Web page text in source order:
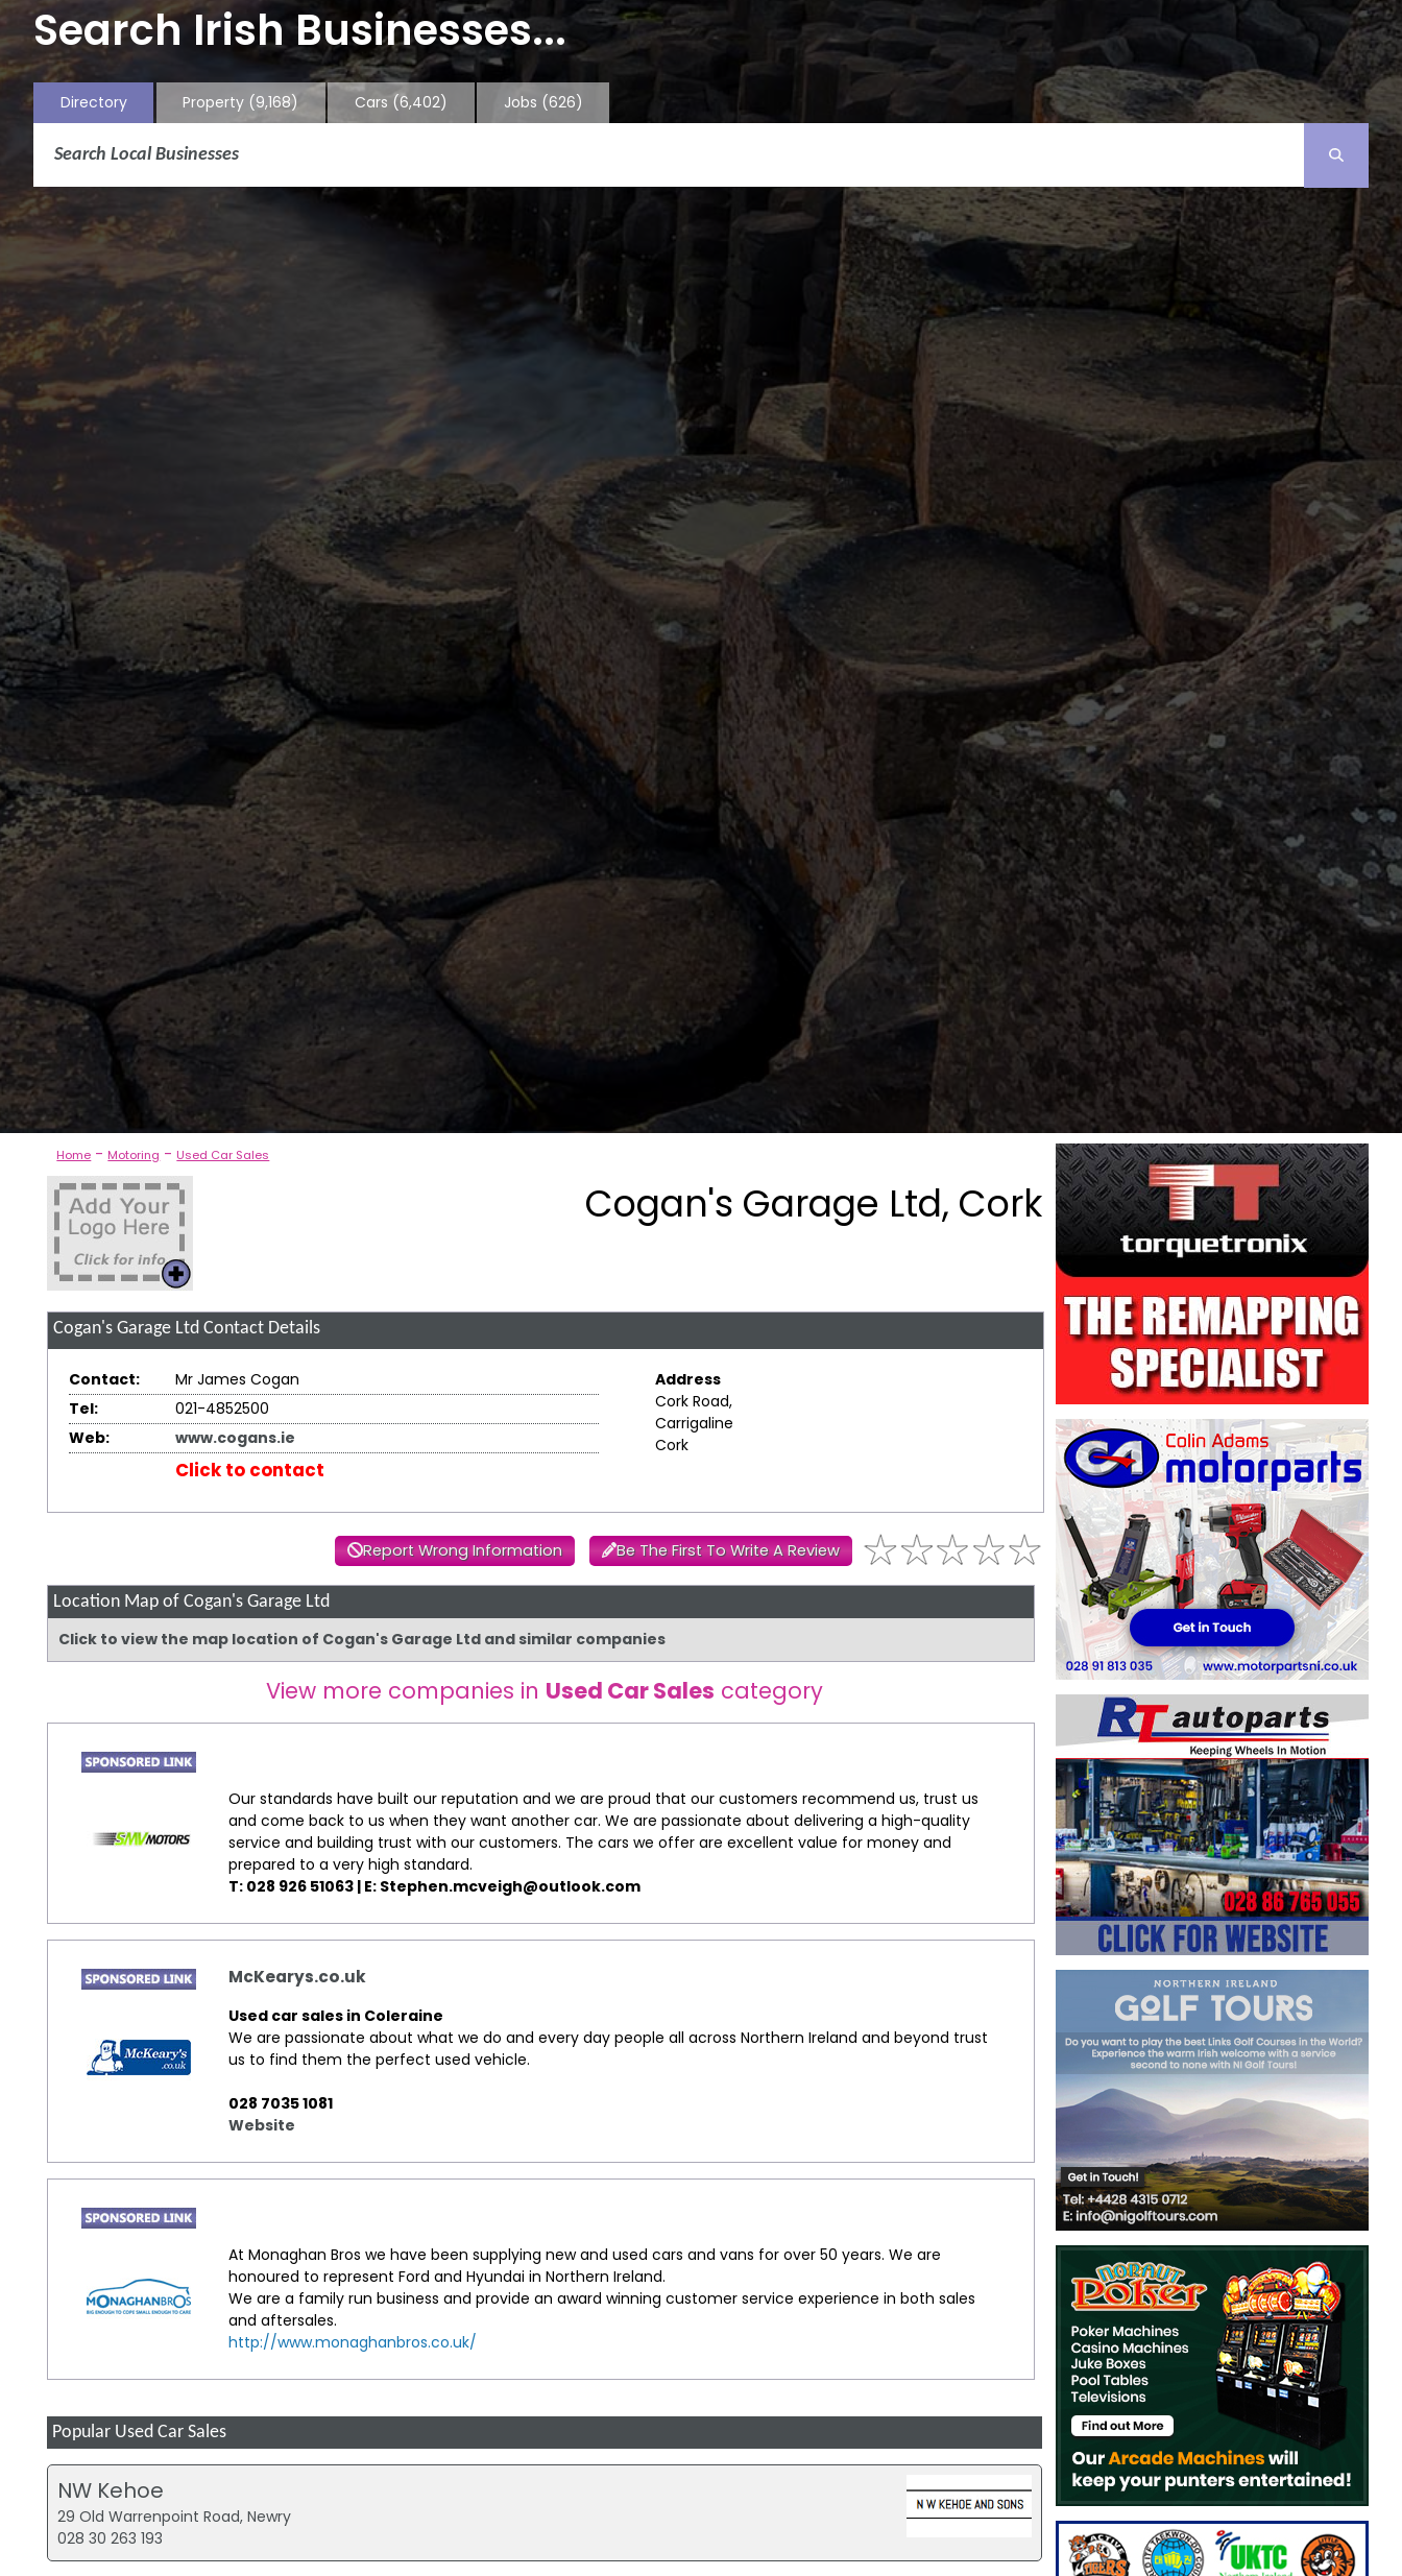
Search Irish Businesses...
Directory Property (9,168) Cars (6,402) Jobs (626)
Home - Motoring - Used Car Sales
Cogan's Garage Ltd, Cork
Cogan's Garage Ltd Contact Details
Contact:
Mr James Cogan
Tel:
021-4852500
Web:
www.cogans.ie
Click to contact
Address
Cork Road,
Carrigaline
Cork
Report Wrong Information Be The First To Write A Review
Location Map of Cogan's Garage Ltd
Click to view the map location of Cogan's Garage Ltd and similar companies
View more companies in Used Car Sales category
Our standards have built our reputation and we are proud that our customers recommend us, trust us
and come back to us when they want another car. We are passionate about delivering a high-quality
service and building trust with our customers. The cars we offer are excellent value for money and
prepared to a very high standard.
T: 028 926 51063 | E: Stephen.mcveigh@outlook.com
McKearys.co.uk
Used car sales in Coleraine
We are passionate about what we do and every day people all across Northern Ireland and beyond trust
us to find them the perfect used vehicle.
028 7035 1081
Website
At Monaghan Bros we have been supplying new and used cars and vans for over 50 years. We are
honoured to represent Ford and Hyundai in Northern Ireland.
We are a family run business and provide an award winning customer service experience in both sales
and aftersales.
http://www.monaghanbros.co.uk/
Popular Used Car Sales
NW Kehoe
29 Old Warrenpoint Road, Newry
028 30 263 193